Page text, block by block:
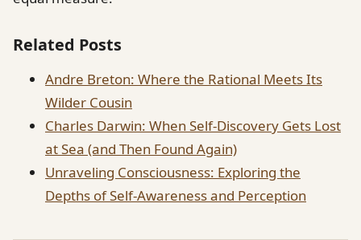
Related Posts
Andre Breton: Where the Rational Meets Its
Wilder Cousin
Charles Darwin: When Self-Discovery Gets Lost
at Sea (and Then Found Again)
Unraveling Consciousness: Exploring the
Depths of Self-Awareness and Perception